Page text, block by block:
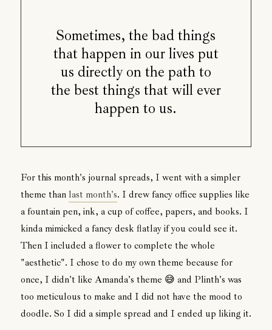
Sometimes, the bad things
that happen in our lives put
us directly on the path to
the best things that will ever
happen to us.
For this month's journal spreads, I went with a simpler
theme than last month's. I drew fancy office supplies like
a fountain pen, ink, a cup of coffee, papers, and books. I
kinda mimicked a fancy desk flatlay if you could see it.
Then I included a flower to complete the whole
"aesthetic". I chose to do my own theme because for
once, I didn't like Amanda's theme 😅 and Plinth's was
too meticulous to make and I did not have the mood to
doodle. So I did a simple spread and I ended up liking it.